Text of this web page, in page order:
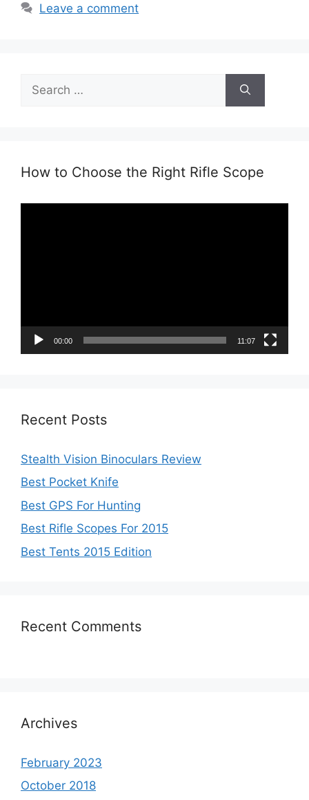
Leave a comment
for:
How to Choose the Right Rifle Scope
00:00 11:07
Recent Posts
Stealth Vision Binoculars Review
Best Pocket Knife
Best GPS For Hunting
Best Rifle Scopes For 2015
Best Tents 2015 Edition
Recent Comments
Archives
February 2023
October 2018